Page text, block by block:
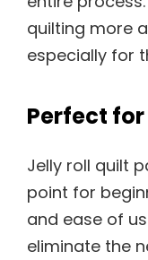
quilting more
especially for
Perfect
Jelly roll quilt
point for
and ease of
eliminate the